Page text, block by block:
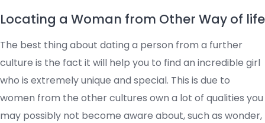
Locating a Woman from Other Way of life
The best thing about dating a person from a further
culture is the fact it will help you to find an incredible girl
who is extremely unique and special. This is due to
women from the other cultures own a lot of qualities you
may possibly not become aware about, such as wonder,